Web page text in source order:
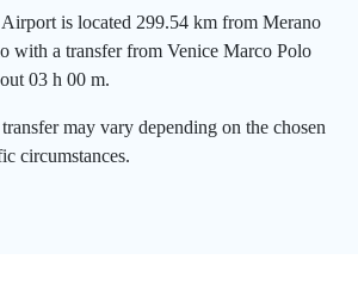
is located 299.54 km from Merano
with a transfer from Venice Marco Polo
03 h 00 m.
may vary depending on the chosen
circumstances.